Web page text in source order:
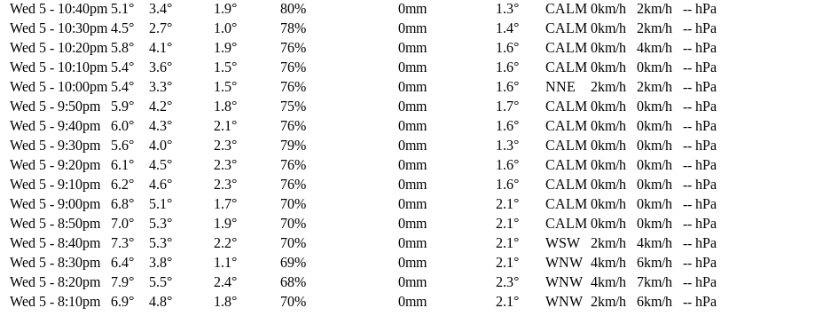
Wed 5 - 10:40pm 5.1° 3.4° 1.9° 80% 0mm 1.3° CALM 0km/h 2km/h
-- hPa
Wed 5 - 10:30pm 4.5° 2.7° 1.0° 78% 0mm 1.4° CALM 0km/h 2km/h
-- hPa
Wed 5 - 10:20pm 5.8° 4.1° 1.9° 76% 0mm 1.6° CALM 0km/h 4km/h
-- hPa
Wed 5 - 10:10pm 5.4° 3.6° 1.5° 76% 0mm 1.6° CALM 0km/h 0km/h
-- hPa
Wed 5 - 10:00pm 5.4° 3.3° 1.5° 76% 0mm 1.6° NNE 2km/h 2km/h
-- hPa
Wed 5 - 9:50pm 5.9° 4.2° 1.8° 75% 0mm 1.7° CALM 0km/h 0km/h
-- hPa
Wed 5 - 9:40pm 6.0° 4.3° 2.1° 76% 0mm 1.6° CALM 0km/h 0km/h
-- hPa
Wed 5 - 9:30pm 5.6° 4.0° 2.3° 79% 0mm 1.3° CALM 0km/h 0km/h
-- hPa
Wed 5 - 9:20pm 6.1° 4.5° 2.3° 76% 0mm 1.6° CALM 0km/h 0km/h
-- hPa
Wed 5 - 9:10pm 6.2° 4.6° 2.3° 76% 0mm 1.6° CALM 0km/h 0km/h
-- hPa
Wed 5 - 9:00pm 6.8° 5.1° 1.7° 70% 0mm 2.1° CALM 0km/h 0km/h
-- hPa
Wed 5 - 8:50pm 7.0° 5.3° 1.9° 70% 0mm 2.1° CALM 0km/h 0km/h
-- hPa
Wed 5 - 8:40pm 7.3° 5.3° 2.2° 70% 0mm 2.1° WSW 2km/h 4km/h
-- hPa
Wed 5 - 8:30pm 6.4° 3.8° 1.1° 69% 0mm 2.1° WNW 4km/h 6km/h
-- hPa
Wed 5 - 8:20pm 7.9° 5.5° 2.4° 68% 0mm 2.3° WNW 4km/h 7km/h
-- hPa
Wed 5 - 8:10pm 6.9° 4.8° 1.8° 70% 0mm 2.1° WNW 2km/h 6km/h
-- hPa